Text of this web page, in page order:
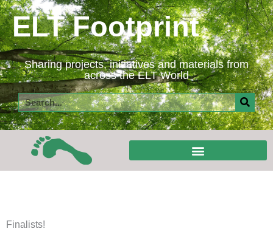
Skip
to
content
ELT Footprint
Sharing projects, initiatives and materials from
across the ELT World
Search
Finalists!